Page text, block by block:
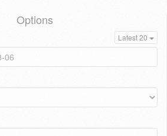
Options
Latest 20